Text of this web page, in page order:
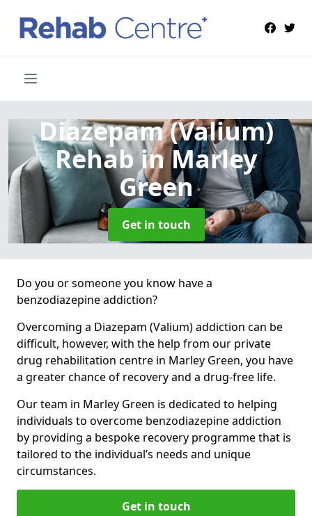
Diazepam (Valium)
Rehabin Marley
Green
Get in touch
Do you or someone you know have a
benzodiazepine addiction?
Overcoming a Diazepam (Valium) addiction can be
difficult, however, with the help from our private
drug rehabilitation centre in Marley Green, you have
a greater chance of recovery and a drug-free life.
Our team in Marley Green is dedicated to helping
individuals to overcome benzodiazepine addiction
by providing a bespoke recovery programme that is
tailored to the individual’s needs and unique
circumstances.
Get in touch